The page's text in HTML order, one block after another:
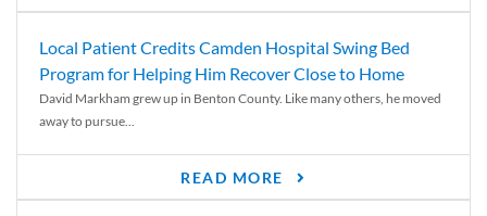
Local Patient Credits Camden Hospital Swing Bed
Program for Helping Him Recover Close to Home
David Markham grew up in Benton County. Like many others, he moved
away to pursue...
READ MORE